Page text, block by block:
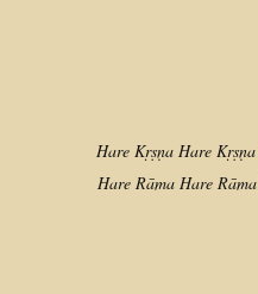
Hare Kṛṣṇa Hare Kṛṣṇa
Hare Rāma Hare Rāma